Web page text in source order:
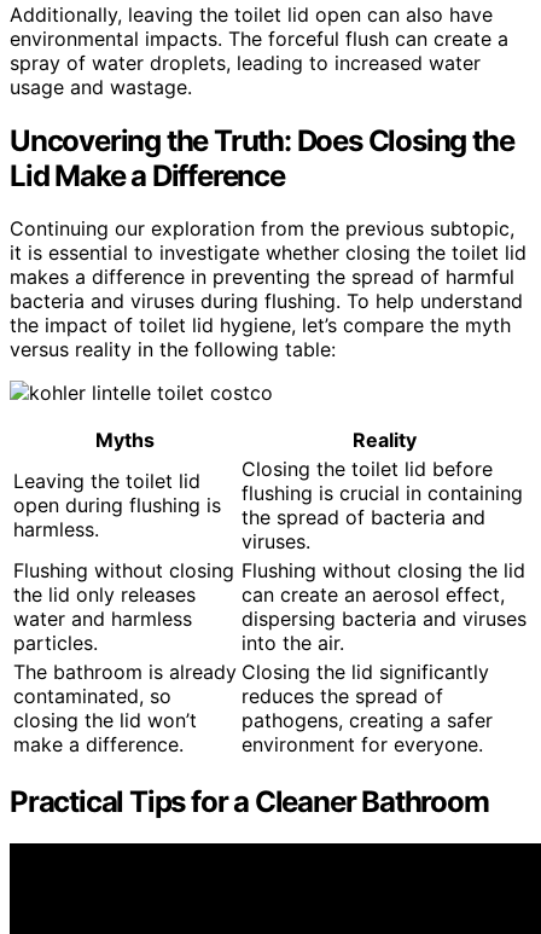
Additionally, leaving the toilet lid open can also have
environmental impacts. The forceful flush can create a
spray of water droplets, leading to increased water
usage and wastage.
Uncovering the Truth: Does Closing the
Lid Make a Difference
Continuing our exploration from the previous subtopic,
it is essential to investigate whether closing the toilet lid
makes a difference in preventing the spread of harmful
bacteria and viruses during flushing. To help understand
the impact of toilet lid hygiene, let’s compare the myth
versus reality in the following table:
Myths
Reality
Leaving the toilet lid
open during flushing is
harmless.
Closing the toilet lid before
flushing is crucial in containing
the spread of bacteria and
viruses.
Flushing without closing
the lid only releases
water and harmless
particles.
Flushing without closing the lid
can create an aerosol effect,
dispersing bacteria and viruses
into the air.
The bathroom is already
contaminated, so
closing the lid won’t
make a difference.
Closing the lid significantly
reduces the spread of
pathogens, creating a safer
environment for everyone.
Practical Tips for a Cleaner Bathroom